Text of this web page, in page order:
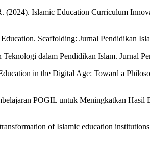
Islamic Education Curriculum
Scaffolding: Jurnal Pendidikan
dalam Pendidikan Islam. Jurnal
in the Digital Age: Toward a
POGIL untuk Meningkatkan
of Islamic education